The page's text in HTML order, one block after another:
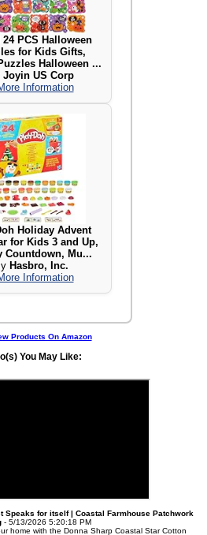
24 PCS Halloween
for Kids Gifts,
Halloween ...
Joyin US Corp
Information
Holiday Advent
for Kids 3 and Up,
Countdown, Mu...
Hasbro, Inc.
Information
Products On Amazon
You May Like:
Speaks for itself | Coastal Farmhouse Patchwork
- 5/13/2026 5:20:18 PM
home with the Donna Sharp Coastal Star Cotton